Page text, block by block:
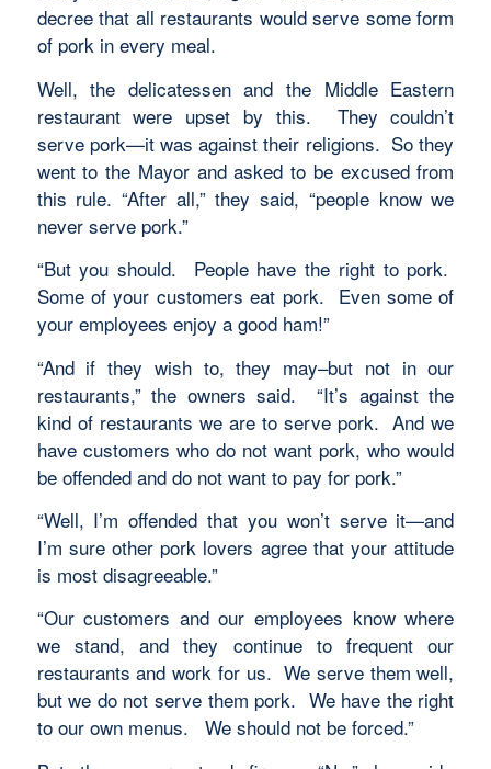
decree that all restaurants would serve some form
of pork in every meal.
Well, the delicatessen and the Middle Eastern
restaurant were upset by this. They couldn’t
serve pork—it was against their religions. So they
went to the Mayor and asked to be excused from
this rule. “After all,” they said, “people know we
never serve pork.”
“But you should. People have the right to pork.
Some of your customers eat pork. Even some of
your employees enjoy a good ham!”
“And if they wish to, they may–but not in our
restaurants,” the owners said. “It’s against the
kind of restaurants we are to serve pork. And we
have customers who do not want pork, who would
be offended and do not want to pay for pork.”
“Well, I’m offended that you won’t serve it—and
I’m sure other pork lovers agree that your attitude
is most disagreeable.”
“Our customers and our employees know where
we stand, and they continue to frequent our
restaurants and work for us. We serve them well,
but we do not serve them pork. We have the right
to our own menus. We should not be forced.”